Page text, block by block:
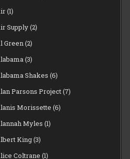
(1)
Supply(2)
Green(2)
(3)
Shakes (6)
Parsons Project(7)
Morissette (6)
Myles (1)
King(3)
Coltrane (1)